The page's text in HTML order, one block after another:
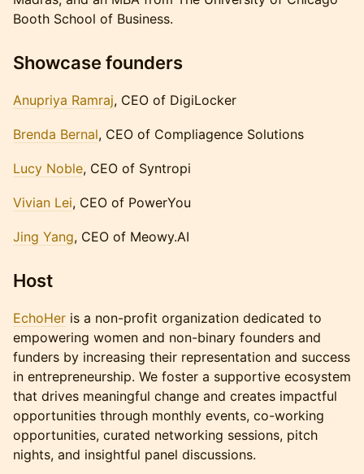
Booth School of Business.
​Showcase founders
Anupriya Ramraj, CEO of DigiLocker
Brenda Bernal, CEO of Compliagence Solutions
Lucy Noble, CEO of Syntropi
Vivian Lei, CEO of PowerYou
Jing Yang, CEO of Meowy.AI
Host
​EchoHer is a non-profit organization dedicated to
empowering women and non-binary founders and
funders by increasing their representation and success
in entrepreneurship. We foster a supportive ecosystem
that drives meaningful change and creates impactful
opportunities through monthly events, co-working
opportunities, curated networking sessions, pitch
nights, and insightful panel discussions.​​​